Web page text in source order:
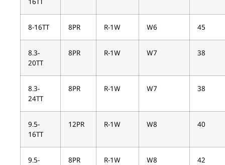
8-16TT 8PR R-1W W6 45
8.3-
20TT
8PR R-1W W7 38
8.3-
24TT
8PR R-1W W7 38
9.5-
16TT
12PR R-1W W8 40
9.5- 8PR R-1W W8 42